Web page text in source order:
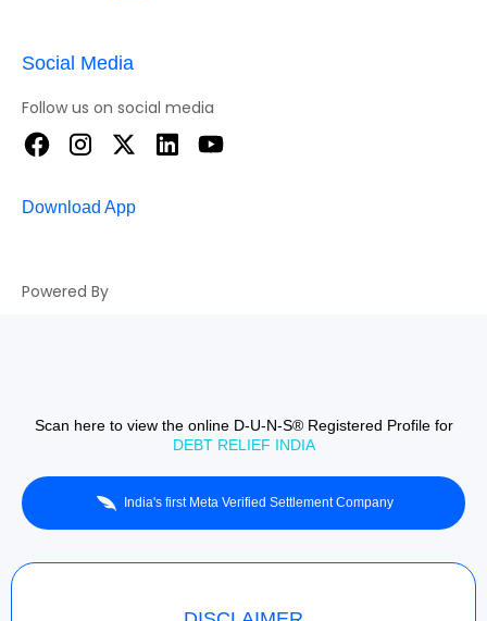
Social Media
Follow us on social media
Download App
Powered By
Scan here to view the online D-U-N-S® Registered Profile for
DEBT RELIEF INDIA
India's first Meta Verified Settlement Company